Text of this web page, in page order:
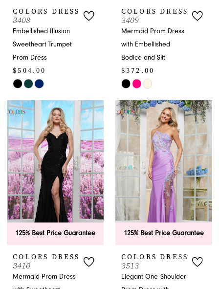
COLORS DRESS
3408
Embellished Illusion
Sweetheart Trumpet
Prom Dress
$504.00
Skip
List
#354e490c36
to
end
COLORS DRESS
3409
Mermaid Prom Dress
with Embellished
Bodice and Slit
$372.00
Skip
List
#ce5c4bb17a
to
end
125% Best Price Guarantee
COLORS DRESS
3410
Mermaid Prom Dress
125% Best Price Guarantee
COLORS DRESS
3513
Elegant One-Shoulder